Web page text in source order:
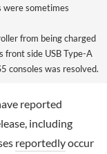
were sometimes
from being charged
front side USB Type-A
consoles was resolved.
reported
including
reportedlyoccur